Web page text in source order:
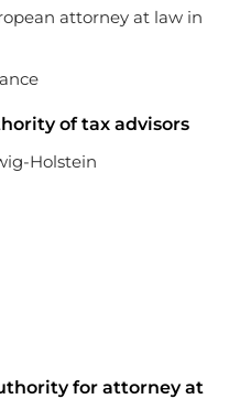
attorney at law in
of tax advisors
Holstein
for attorney at